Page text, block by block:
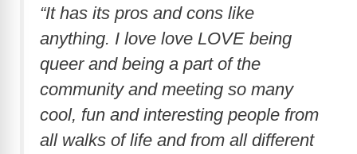
d
e
o
“It has its pros and cons like
anything. I love love LOVE being
queer and being a part of the
community and meeting so many
cool, fun and interesting people from
all walks of life and from all different